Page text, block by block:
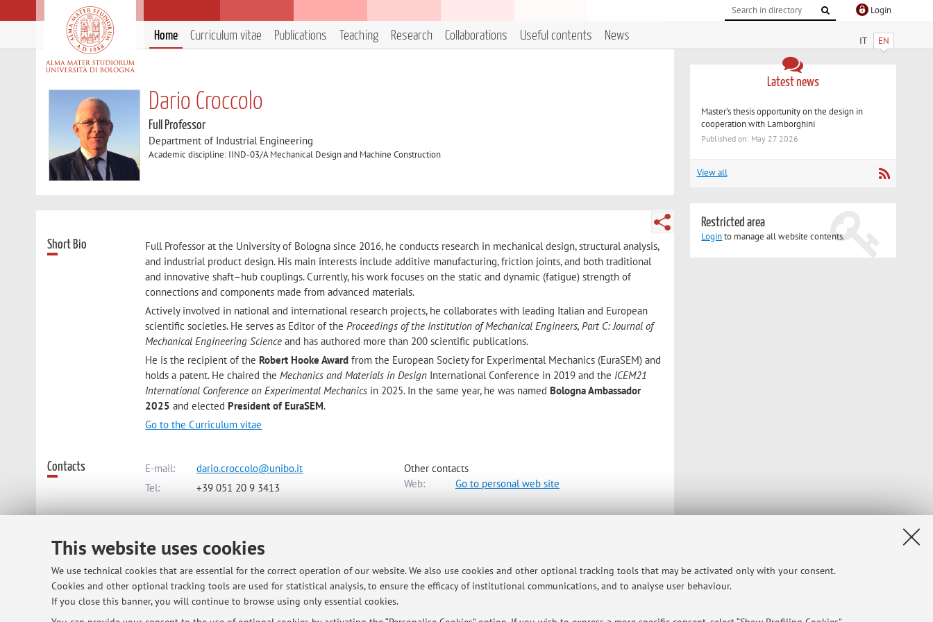
This website uses cookies
We use technical cookies that are essential for the correct operation of our website. We also use cookies and other optional tracking tools that may be activated only with your consent.
Cookies and other optional tracking tools are used for statistical analysis, to ensure the efficacy of institutional communications, and to analyse user behaviour.
If you close this banner, you will continue to browse using only essential cookies.
Login
IT EN
Home Curriculum vitae Publications Teaching Research Collaborations Useful contents News
Dario Croccolo
Full Professor
Department of Industrial Engineering
Academic discipline: IIND-03/A Mechanical Design and Machine Construction
Short Bio
Full Professor at the University of Bologna since 2016, he conducts research in mechanical design, structural analysis,
and industrial product design. His main interests include additive manufacturing, friction joints, and both traditional
and innovative shaft–hub couplings. Currently, his work focuses on the static and dynamic (fatigue) strength of
connections and components made from advanced materials.
Actively involved in national and international research projects, he collaborates with leading Italian and European
scientific societies. He serves as Editor of theProceedings of the Institution of Mechanical Engineers, Part C: Journal of
Mechanical Engineering Science and has authored more than 200 scientific publications.
He is the recipient of the Robert Hooke Award from the European Society for Experimental Mechanics (EuraSEM) and
holds a patent. He chaired theMechanics and Materials in Design International Conference in 2019 and the ICEM21
International Conference on Experimental Mechanics in 2025. In the same year, he was named Bologna Ambassador
2025 and elected President of EuraSEM.
Go to the Curriculum vitae
Contacts E-mail:
dario.croccolo@unibo.it
Tel:
+39 051 20 9 3413
Other contacts
Web:
Go to personal web site
Dipartimento di Ingegneria Industriale
Viale Risorgimento 2, Bologna -
Online Resources ORCID
Latest news
Master’s thesis opportunity on the design in
cooperation with Lamborghini
Published on: May 27 2026
View all
Restricted area
Loginto manage all website contents.